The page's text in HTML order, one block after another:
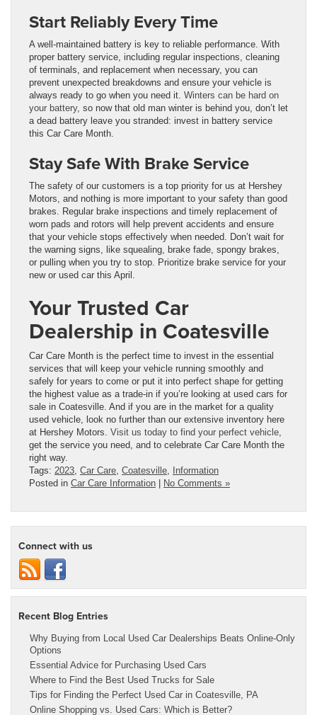
Start Reliably Every Time
A well-maintained battery is key to reliable performance. With
proper battery service, including regular inspections, cleaning
of terminals, and replacement when necessary, you can
prevent unexpected breakdowns and ensure your vehicle is
always ready to go when you need it. Winters can be hard on
your battery, so now that old man winter is behind you, don’t let
a dead battery leave you stranded: invest in battery service
this Car Care Month.
Stay Safe With Brake Service
The safety of our customers is a top priority for us at Hershey
Motors, and nothing is more important to your safety than good
brakes. Regular brake inspections and timely replacement of
worn pads and rotors will help prevent accidents and ensure
that your vehicle stops effectively when needed. Don’t wait for
the warning signs, like squealing, brake fade, spongy brakes,
or pulling when you try to stop. Prioritize brake service for your
new or used car this April.
Your Trusted Car
Dealership in Coatesville
Car Care Month is the perfect time to invest in the essential
services that will keep your vehicle running smoothly and
safely for years to come or put it into perfect shape for getting
the highest value as a trade-in if you’re looking at used cars for
sale in Coatesville. And if you are in the market for a quality
used vehicle, look no further than our extensive inventory here
at Hershey Motors. Visit us today to find your perfect vehicle,
get the service you need, and to celebrate Car Care Month the
right way.
Tags: 2023, Car Care, Coatesville,
Information
Posted in Car Care Information No Comments »
Connect with us
Recent Blog Entries
Why Buying from Local Used Car Dealerships Beats Online-Only
Options
Essential Advice for Purchasing Used Cars
Where to Find the Best Used Trucks for Sale
Tips for Finding the Perfect Used Car in Coatesville, PA
Online Shopping vs. Used Cars: Which is Better?